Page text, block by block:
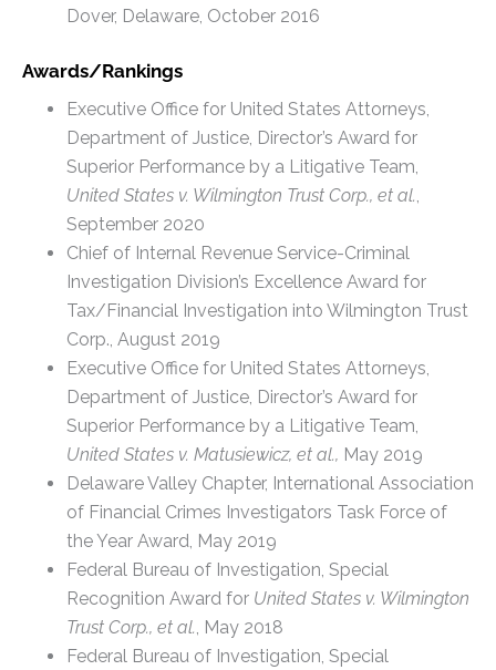
Dover, Delaware, October 2016
Awards/Rankings
Executive Office for United States Attorneys,
Department of Justice, Director’s Award for
Superior Performance by a Litigative Team,
United States v. Wilmington Trust Corp., et al.,
September 2020
Chief of Internal Revenue Service-Criminal
Investigation Division’s Excellence Award for
Tax/Financial Investigation into Wilmington Trust
Corp., August 2019
Executive Office for United States Attorneys,
Department of Justice, Director’s Award for
Superior Performance by a Litigative Team,
United States v. Matusiewicz, et al., May 2019
Delaware Valley Chapter, International Association
of Financial Crimes Investigators Task Force of
the Year Award, May 2019
Federal Bureau of Investigation, Special
Recognition Award for United States v. Wilmington
Trust Corp., et al., May 2018
Federal Bureau of Investigation, Special